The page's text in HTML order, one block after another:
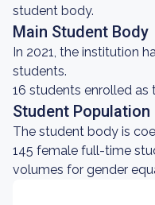
student body.
Main Student Body
In 2021, the institution
students.
16 students enrolled as
Student Population
The student body is
145 female full-time
volumes for gender